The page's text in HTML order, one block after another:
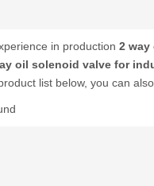
in production 2
oil solenoid valve for
list below, you can